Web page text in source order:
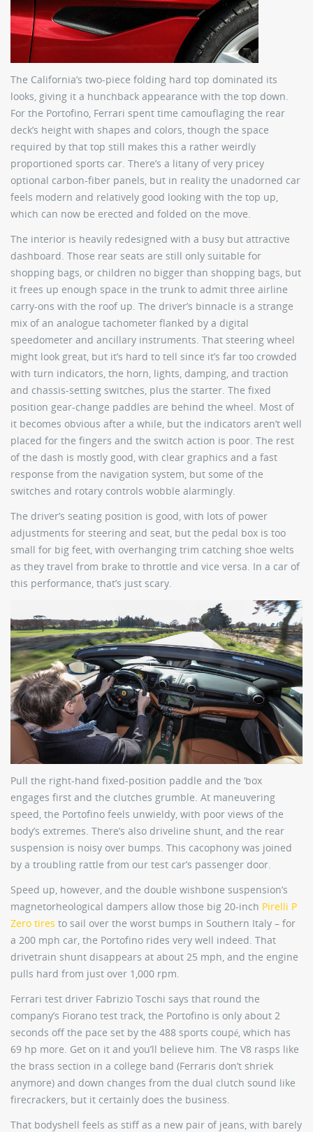
The California’s two-piece folding hard top dominated its
looks, giving it a hunchback appearance with the top down.
For the Portofino, Ferrari spent time camouflaging the rear
deck’s height with shapes and colors, though the space
required by that top still makes this a rather weirdly
proportioned sports car. There’s a litany of very pricey
optional carbon-fiber panels, but in reality the unadorned car
feels modern and relatively good looking with the top up,
which can now be erected and folded on the move.
The interior is heavily redesigned with a busy but attractive
dashboard. Those rear seats are still only suitable for
shopping bags, or children no bigger than shopping bags, but
it frees up enough space in the trunk to admit three airline
carry-ons with the roof up. The driver’s binnacle is a strange
mix of an analogue tachometer flanked by a digital
speedometer and ancillary instruments. That steering wheel
might look great, but it’s hard to tell since it’s far too crowded
with turn indicators, the horn, lights, damping, and traction
and chassis-setting switches, plus the starter. The fixed
position gear-change paddles are behind the wheel. Most of
it becomes obvious after a while, but the indicators aren’t well
placed for the fingers and the switch action is poor. The rest
of the dash is mostly good, with clear graphics and a fast
response from the navigation system, but some of the
switches and rotary controls wobble alarmingly.
The driver’s seating position is good, with lots of power
adjustments for steering and seat, but the pedal box is too
small for big feet, with overhanging trim catching shoe welts
as they travel from brake to throttle and vice versa. In a car of
this performance, that’s just scary.
Pull the right-hand fixed-position paddle and the ‘box
engages first and the clutches grumble. At maneuvering
speed, the Portofino feels unwieldy, with poor views of the
body’s extremes. There’s also driveline shunt, and the rear
suspension is noisy over bumps. This cacophony was joined
by a troubling rattle from our test car’s passenger door.
Speed up, however, and the double wishbone suspension’s
magnetorheological dampers allow those big 20-inch Pirelli P
Zero tires to sail over the worst bumps in Southern Italy – for
a 200 mph car, the Portofino rides very well indeed. That
drivetrain shunt disappears at about 25 mph, and the engine
pulls hard from just over 1,000 rpm.
Ferrari test driver Fabrizio Toschi says that round the
company’s Fiorano test track, the Portofino is only about 2
seconds off the pace set by the 488 sports coupé, which has
69 hp more. Get on it and you’ll believe him. The V8 rasps like
the brass section in a college band (Ferraris don’t shriek
anymore) and down changes from the dual clutch sound like
firecrackers, but it certainly does the business.
That bodyshell feels as stiff as a new pair of jeans, with barely